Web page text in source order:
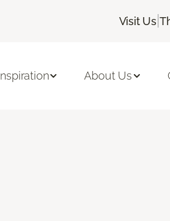
Visit Us |
About Us